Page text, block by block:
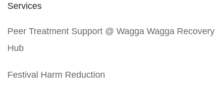
Services
Peer Treatment Support @ Wagga Wagga Recovery
Hub
Festival Harm Reduction